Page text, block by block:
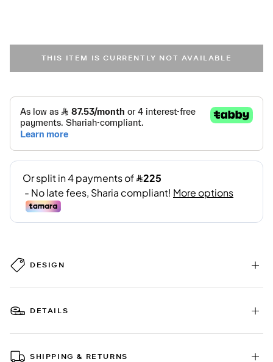
THIS ITEM IS CURRENTLY NOT AVAILABLE
DESIGN
DETAILS
SHIPPING & RETURNS